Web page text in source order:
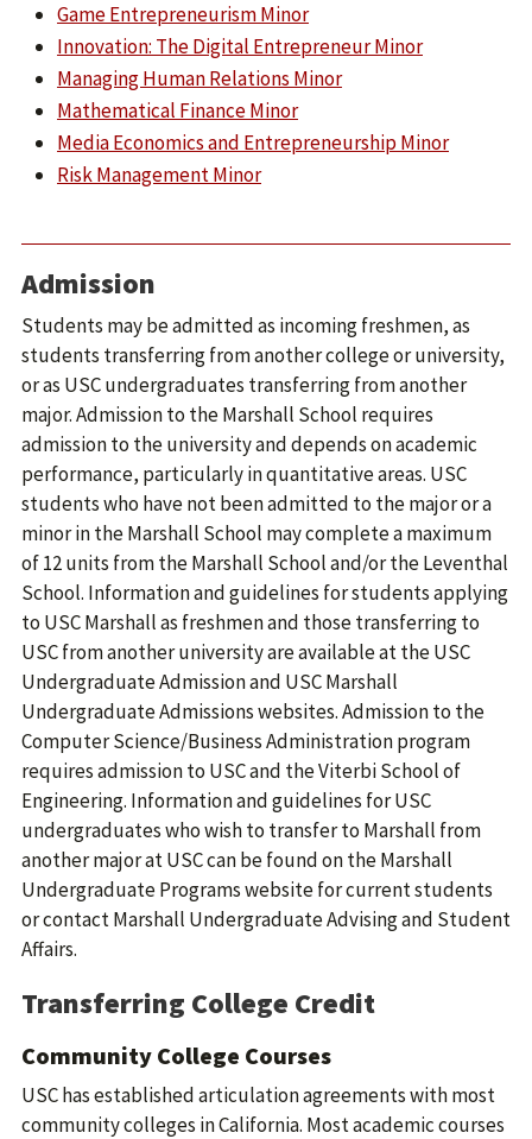
Game Entrepreneurism Minor
Innovation: The Digital Entrepreneur Minor
Managing Human Relations Minor
Mathematical Finance Minor
Media Economics and Entrepreneurship Minor
Risk Management Minor
Admission
Students may be admitted as incoming freshmen, as
students transferring from another college or university,
or as USC undergraduates transferring from another
major. Admission to the Marshall School requires
admission to the university and depends on academic
performance, particularly in quantitative areas. USC
students who have not been admitted to the major or a
minor in the Marshall School may complete a maximum
of 12 units from the Marshall School and/or the Leventhal
School. Information and guidelines for students applying
to USC Marshall as freshmen and those transferring to
USC from another university are available at the USC
Undergraduate Admission and USC Marshall
Undergraduate Admissions websites. Admission to the
Computer Science/Business Administration program
requires admission to USC and the Viterbi School of
Engineering. Information and guidelines for USC
undergraduates who wish to transfer to Marshall from
another major at USC can be found on the Marshall
Undergraduate Programs website for current students
or contact Marshall Undergraduate Advising and Student
Affairs.
Transferring College Credit
Community College Courses
USC has established articulation agreements with most
community colleges in California. Most academic courses